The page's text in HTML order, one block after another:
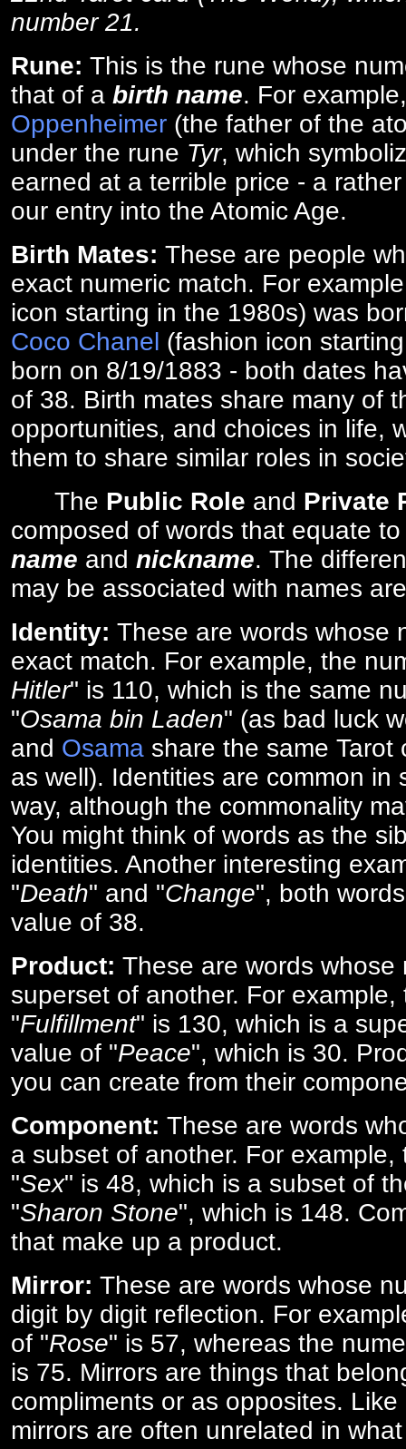
number 21.
Rune: This is the rune whose
that of a birth name. For
Oppenheimer (the father of the
under the rune Tyr, which
earned at a terrible price - a
our entry into the Atomic Age.
Birth Mates: These are people
exact numeric match. For
icon starting in the 1980s) was
Coco Chanel (fashion icon
born on 8/19/1883 - both dates
of 38. Birth mates share many of
opportunities, and choices in life,
them to share similar roles in
The Public Role and Private
composed of words that equate
name and nickname. The
may be associated with names
Identity: These are words whose
exact match. For example, the
Hitler" is 110, which is the same
"Osama bin Laden" (as bad luck
and Osama share the same Tarot
as well). Identities are common in
way, although the commonality
You might think of words as the
identities. Another interesting
"Death" and "Change", both
value of 38.
Product: These are words whose
superset of another. For
"Fulfillment" is 130, which is a
value of "Peace", which is 30.
you can create from their
Component: These are words
a subset of another. For
"Sex" is 48, which is a subset of
"Sharon Stone", which is 148.
that make up a product.
Mirror: These are words whose
digit by digit reflection. For
of "Rose" is 57, whereas the
is 75. Mirrors are things that
compliments or as opposites.
mirrors are often unrelated in